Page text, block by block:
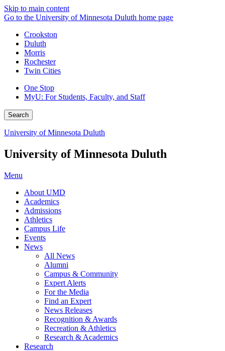
Skip to main content
Go to the University of Minnesota Duluth home page
Crookston
Duluth
Morris
Rochester
Twin Cities
One Stop
MyU: For Students, Faculty, and Staff
Search
University of Minnesota Duluth
University of Minnesota Duluth
Menu
About UMD
Academics
Admissions
Athletics
Campus Life
Events
News
All News
Alumni
Campus & Community
Expert Alerts
For the Media
Find an Expert
News Releases
Recognition & Awards
Recreation & Athletics
Research & Academics
Research